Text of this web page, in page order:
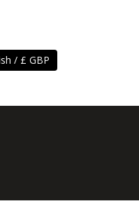
English / £ GBP